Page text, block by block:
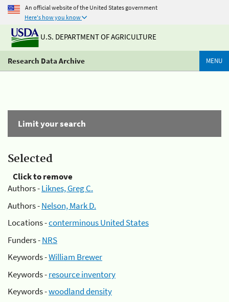
An official website of the United States government
Here's how you know
U.S. DEPARTMENT OF AGRICULTURE
Research Data Archive MENU
Limit your search
Selected
Click to remove
Authors -Liknes, Greg C.
Authors -Nelson, Mark D.
Locations -conterminous United States
Funders -NRS
Keywords -William Brewer
Keywords -resource inventory
Keywords -woodland density